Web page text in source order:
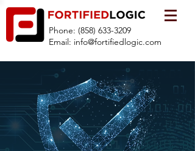
Phone: (858) 633-3209
Email: info@fortifiedlogic.com